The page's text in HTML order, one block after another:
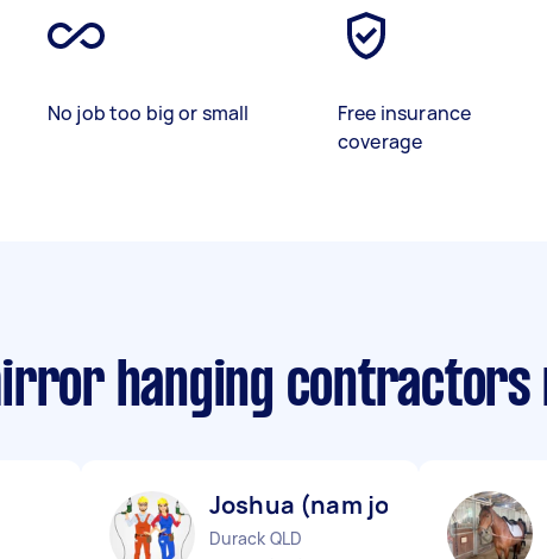
No job too big or small
Free insurance
coverage
hanging contractors
Joshua (nam joo) K
Durack QLD